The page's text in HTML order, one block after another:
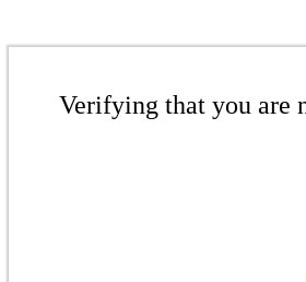
Verifying that you are